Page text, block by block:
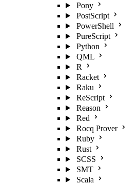
Pony
PostScript
PowerShell
PureScript
Python
QML
R
Racket
Raku
ReScript
Reason
Red
Rocq Prover
Ruby
Rust
SCSS
SMT
Scala